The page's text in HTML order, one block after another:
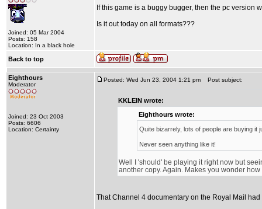
Joined: 05 Mar 2004
Posts: 158
Location: In a black hole
If this game is a buggy bugger, then the pc version
Is it out today on all formats???
Back to top
Eighthours
Moderator
Joined: 23 Oct 2003
Posts: 6606
Location: Certainty
Posted: Wed Jun 23, 2004 1:21 pm Post subject:
KKLEIN wrote:
Eighthours wrote:
Quite bizarrely, lots of people are buying it
Never seen anything like it!
Well I 'should' be playing it right now but
another copy. Again. Makes you wonder
That Channel 4 documentary on the Royal Mail had